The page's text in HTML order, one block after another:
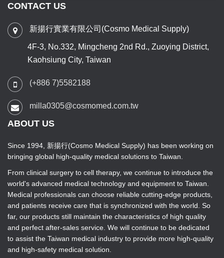
CONTACT US
新揚行實業有限公司(Cosmo Medical Supply)
4F-3, No.332, Mingcheng 2nd Rd., Zuoying District,
Kaohsiung City, Taiwan
(+886 7)5582188
milla0305@cosmomed.com.tw
ABOUT US
Since 1994, 新揚行(Cosmo Medical Supply) has been working on
bringing global high-quality medical solutions to Taiwan.
From clinical surgery to cell therapy, we continue to introduce the
world's advanced medical technology and equipment to Taiwan.
Medical professionals can choose reliable cutting-edge products,
and patients receive care that is synchronized with the world. So
far, our products still maintain the characteristics of high quality
and perfect after-sales service. We will continue to be dedicated
to assist the Taiwan medical industry to provide more high-quality
and high-safety medical solution.